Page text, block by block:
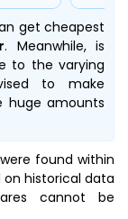
get cheapest
. Meanwhile,is
to the varying
to make
huge amounts
found within
on historical data
cannot be